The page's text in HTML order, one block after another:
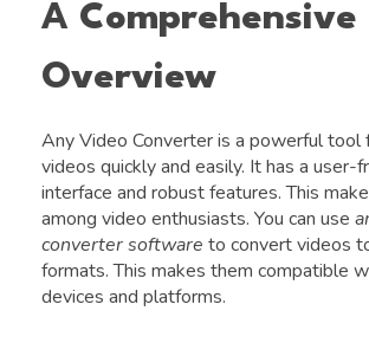
A Comprehensive
Overview
Any Video Converter is a powerful tool
videos quickly and easily. It has a user-
interface and robust features. This
among video enthusiasts. You can use
converter software to convert videos
formats. This makes them compatible
devices and platforms.